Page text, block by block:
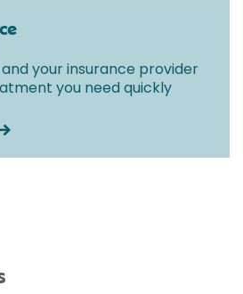
your insurance provider
you need quickly